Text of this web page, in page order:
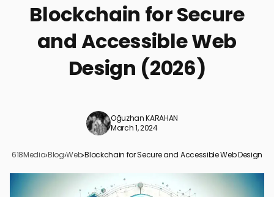
Blockchain for Secure
and Accessible Web
Design (2026)
Oğuzhan KARAHAN
March 1, 2024
618Media›Blog›Web›Blockchain for Secure and Accessible Web Design